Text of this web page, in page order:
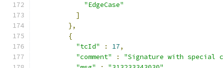
"EdgeCase"
]
},
{
"tcId"
: 17,
"comment"
:
"Signature with special